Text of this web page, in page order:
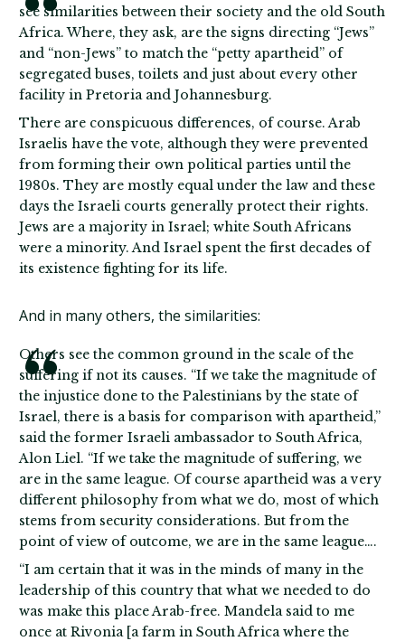
see similarities between their society and the old South
Africa. Where, they ask, are the signs directing “Jews”
and “non-Jews” to match the “petty apartheid” of
segregated buses, toilets and just about every other
facility in Pretoria and Johannesburg.
There are conspicuous differences, of course. Arab
Israelis have the vote, although they were prevented
from forming their own political parties until the
1980s. They are mostly equal under the law and these
days the Israeli courts generally protect their rights.
Jews are a majority in Israel; white South Africans
were a minority. And Israel spent the first decades of
its existence fighting for its life.
And in many others, the similarities:
Others see the common ground in the scale of the
suffering if not its causes. “If we take the magnitude of
the injustice done to the Palestinians by the state of
Israel, there is a basis for comparison with apartheid,”
said the former Israeli ambassador to South Africa,
Alon Liel. “If we take the magnitude of suffering, we
are in the same league. Of course apartheid was a very
different philosophy from what we do, most of which
stems from security considerations. But from the
point of view of outcome, we are in the same league….
“I am certain that it was in the minds of many in the
leadership of this country that what we needed to do
was make this place Arab-free. Mandela said to me
once at Rivonia [a farm in South Africa where the